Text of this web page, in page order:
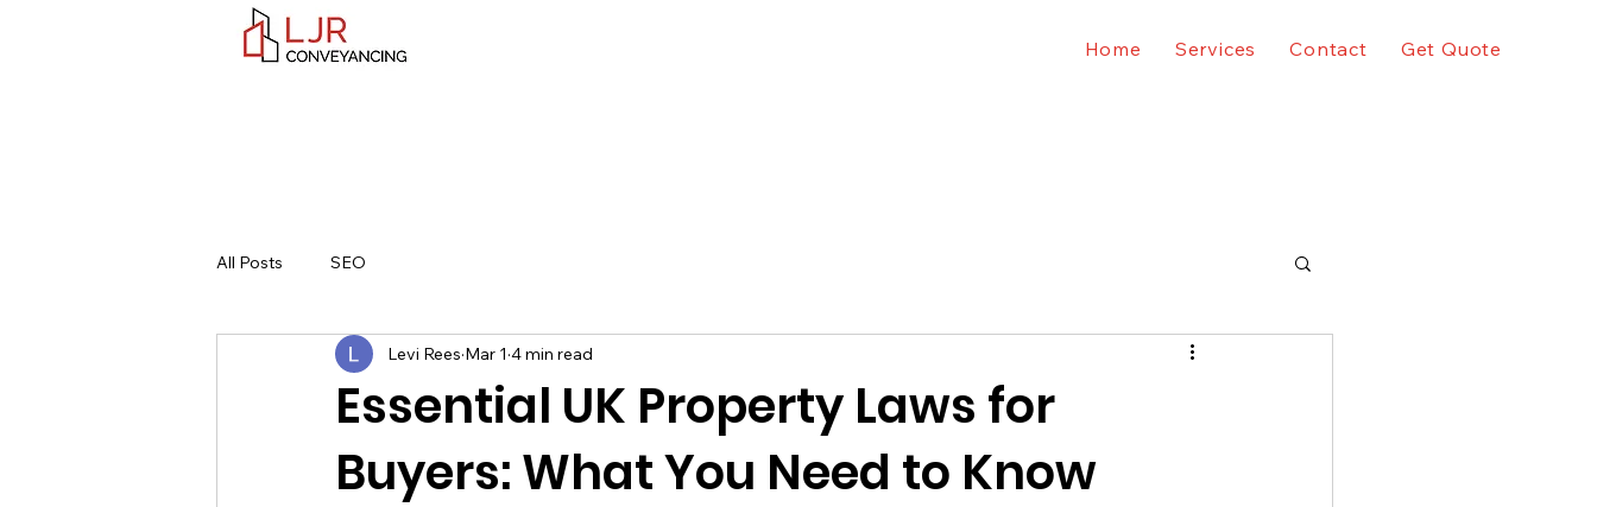
Home Services Contact Get Quote
All Posts SEO
Essential UK Property Laws for
Buyers: What You Need to Know
Levi Rees Mar 1 4 min read